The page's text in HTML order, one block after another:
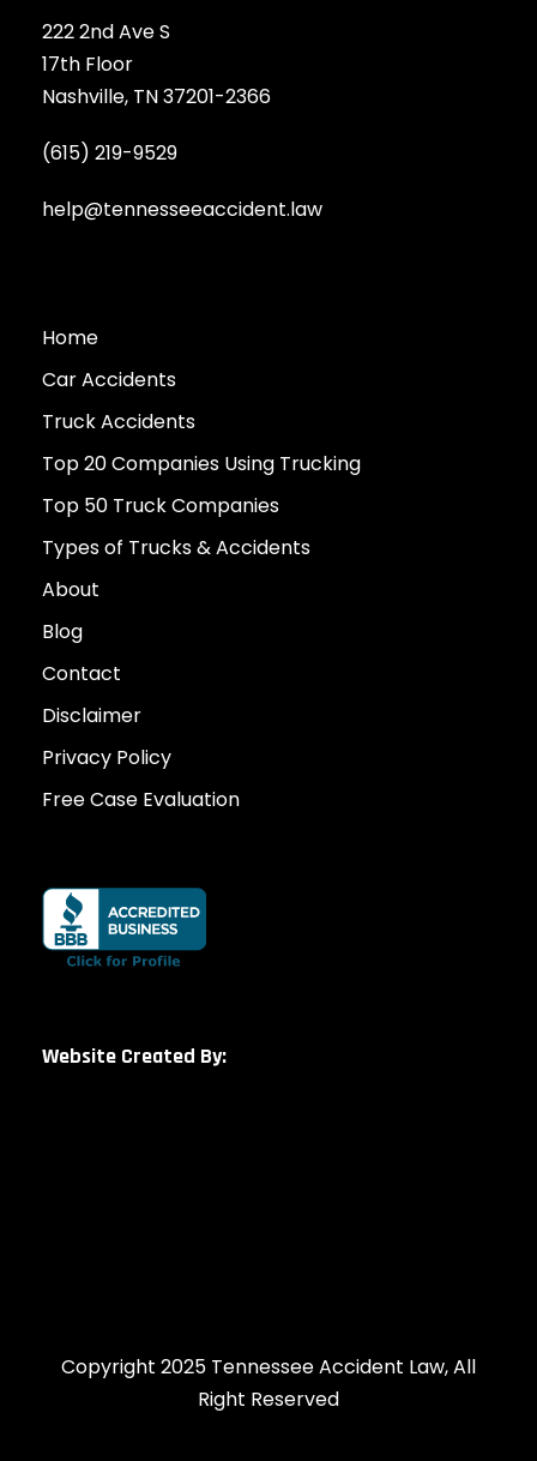
222 2nd Ave S
17th Floor
Nashville, TN 37201-2366
(615) 219-9529
help@tennesseeaccident.law
Home
Car Accidents
Truck Accidents
Top 20 Companies Using Trucking
Top 50 Truck Companies
Types of Trucks & Accidents
About
Blog
Contact
Disclaimer
Privacy Policy
Free Case Evaluation
Website Created By:
Copyright 2025 Tennessee Accident Law, All
Right Reserved